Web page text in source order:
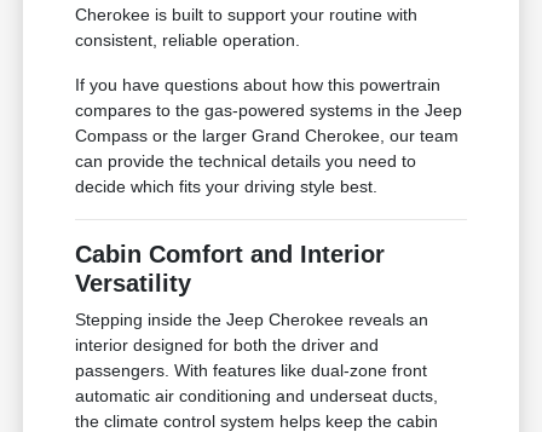
Cherokee is built to support your routine with
consistent, reliable operation.
If you have questions about how this powertrain
compares to the gas-powered systems in the Jeep
Compass or the larger Grand Cherokee, our team
can provide the technical details you need to
decide which fits your driving style best.
Cabin Comfort and Interior
Versatility
Stepping inside the Jeep Cherokee reveals an
interior designed for both the driver and
passengers. With features like dual-zone front
automatic air conditioning and underseat ducts,
the climate control system helps keep the cabin